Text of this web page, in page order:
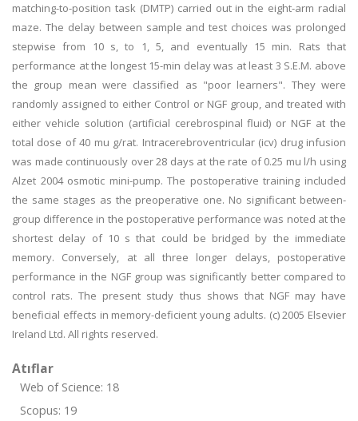
matching-to-position task (DMTP) carried out in the eight-arm radial
maze. The delay between sample and test choices was prolonged
stepwise from 10 s, to 1, 5, and eventually 15 min. Rats that
performance at the longest 15-min delay was at least 3 S.E.M. above
the group mean were classified as "poor learners". They were
randomly assigned to either Control or NGF group, and treated with
either vehicle solution (artificial cerebrospinal fluid) or NGF at the
total dose of 40 mu g/rat. Intracerebroventricular (icv) drug infusion
was made continuously over 28 days at the rate of 0.25 mu l/h using
Alzet 2004 osmotic mini-pump. The postoperative training included
the same stages as the preoperative one. No significant between-
group difference in the postoperative performance was noted at the
shortest delay of 10 s that could be bridged by the immediate
memory. Conversely, at all three longer delays, postoperative
performance in the NGF group was significantly better compared to
control rats. The present study thus shows that NGF may have
beneficial effects in memory-deficient young adults. (c) 2005 Elsevier
Ireland Ltd. All rights reserved.
Atıflar
Web of Science: 18
Scopus: 19